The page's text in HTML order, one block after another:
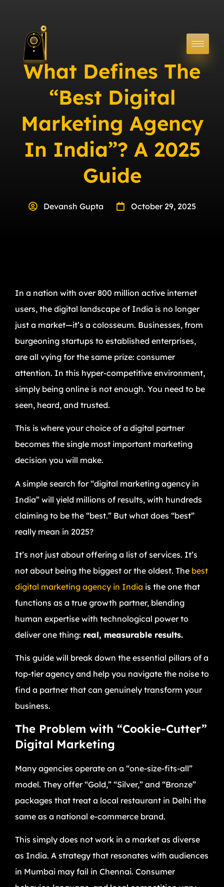
What Defines The
“Best Digital
Marketing Agency
In India”? A 2025
Guide
Devansh Gupta October 29, 2025
In a nation with over 800 million active internet
users, the digital landscape of India is no longer
just a market—it’s a colosseum. Businesses, from
burgeoning startups to established enterprises,
are all vying for the same prize: consumer
attention. In this hyper-competitive environment,
simply being online is not enough. You need to be
seen, heard, and trusted.
This is where your choice of a digital partner
becomes the single most important marketing
decision you will make.
A simple search for “digital marketing agency in
India” will yield millions of results, with hundreds
claiming to be the “best.” But what does “best”
really mean in 2025?
It’s not just about offering a list of services. It’s
not about being the biggest or the oldest. The best
digital marketing agency in India is the one that
functions as a true growth partner, blending
human expertise with technological power to
deliver one thing: real, measurable results.
This guide will break down the essential pillars of a
top-tier agency and help you navigate the noise to
find a partner that can genuinely transform your
business.
The Problem with “Cookie-Cutter”
Digital Marketing
Many agencies operate on a “one-size-fits-all”
model. They offer “Gold,” “Silver,” and “Bronze”
packages that treat a local restaurant in Delhi the
same as a national e-commerce brand.
This simply does not work in a market as diverse
as India. A strategy that resonates with audiences
in Mumbai may fail in Chennai. Consumer